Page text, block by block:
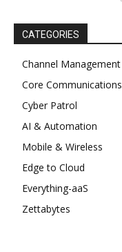
CATEGORIES
Channel Management
Core Communications
Cyber Patrol
AI & Automation
Mobile & Wireless
Edge to Cloud
Everything-aaS
Zettabytes